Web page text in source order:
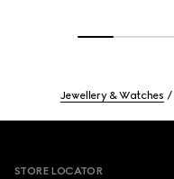
Jewellery & Watches
STORE LOCATOR